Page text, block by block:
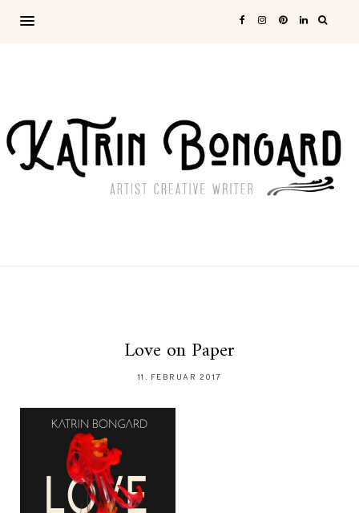
Love on Paper
11. FEBRUAR 2017